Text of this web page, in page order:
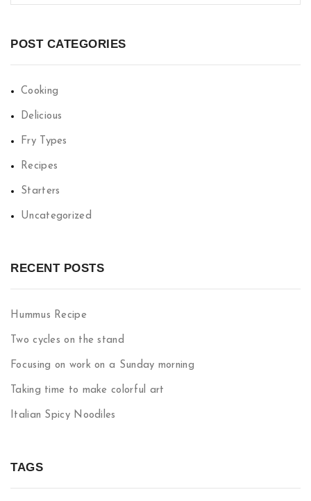
POST CATEGORIES
Cooking
Delicious
Fry Types
Recipes
Starters
Uncategorized
RECENT POSTS
Hummus Recipe
Two cycles on the stand
Focusing on work on a Sunday morning
Taking time to make colorful art
Italian Spicy Noodiles
TAGS